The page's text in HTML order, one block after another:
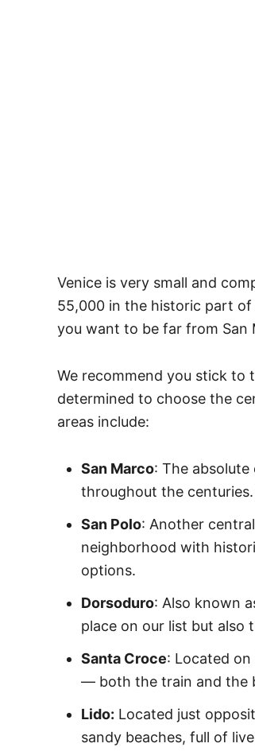
Venice is very small and
55,000 in the historic part of
you want to be far from San
We recommend you stick to
determined to choose the
areas include:
San Marco: The
throughout the centuries.
San Polo: Another
neighborhood with
options.
Dorsoduro: Also known
place on our list but also
Santa Croce: Located
— both the train and the
Lido: Located just
sandy beaches, full of